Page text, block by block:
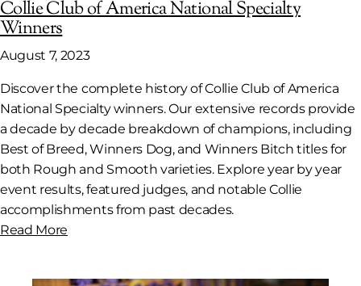
Collie Club of America National Specialty
Winners
August 7, 2023
Discover the complete history of Collie Club of America
National Specialty winners. Our extensive records provide
a decade by decade breakdown of champions, including
Best of Breed, Winners Dog, and Winners Bitch titles for
both Rough and Smooth varieties. Explore year by year
event results, featured judges, and notable Collie
accomplishments from past decades.
Read More